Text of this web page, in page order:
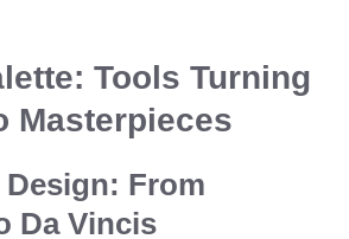
Tools Turning
Masterpieces
From
Da Vincis